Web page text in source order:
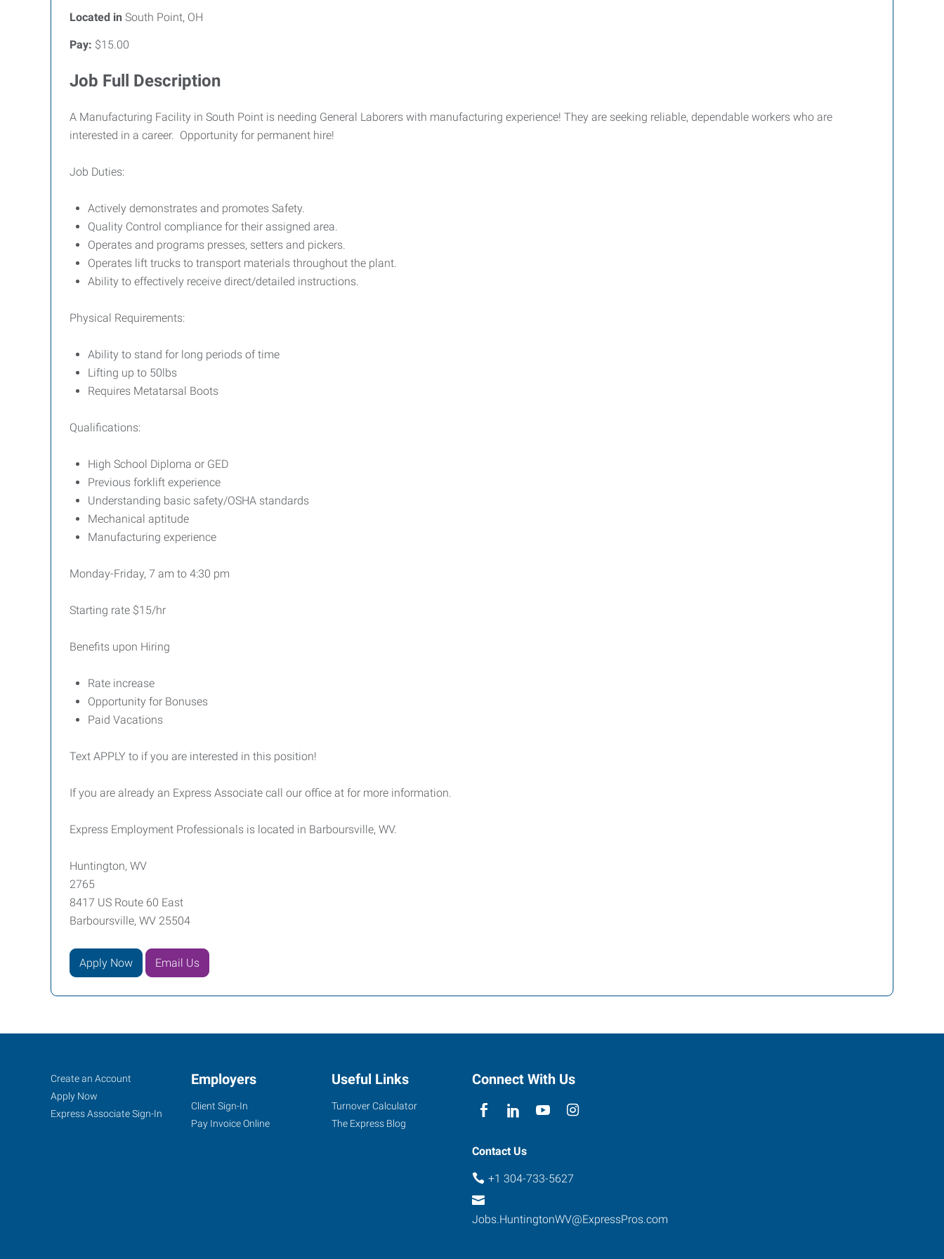
Located in South Point, OH
Pay: $15.00
Job Full Description
A Manufacturing Facility in South Point is needing General Laborers with manufacturing experience! They are seeking reliable, dependable workers who are
interested in a career. Opportunity for permanent hire!
Job Duties:
Actively demonstrates and promotes Safety.
Quality Control compliance for their assigned area.
Operates and programs presses, setters and pickers.
Operates lift trucks to transport materials throughout the plant.
Ability to effectively receive direct/detailed instructions.
Physical Requirements:
Ability to stand for long periods of time
Lifting up to 50lbs
Requires Metatarsal Boots
Qualifications:
High School Diploma or GED
Previous forklift experience
Understanding basic safety/OSHA standards
Mechanical aptitude
Manufacturing experience
Monday-Friday, 7 am to 4:30 pm
Starting rate $15/hr
Benefits upon Hiring
Rate increase
Opportunity for Bonuses
Paid Vacations
Text APPLY to if you are interested in this position!
If you are already an Express Associate call our office at for more information.
Express Employment Professionals is located in Barboursville, WV.
Huntington, WV
2765
8417 US Route 60 East
Barboursville, WV 25504
Apply Now Email Us
Huntington,
WV
Job
Seekers
Search
Jobs
Create an Account
Apply Now
Express Associate Sign-In
Employers
Client Sign-In
Pay Invoice Online
Useful Links
Turnover Calculator
The Express Blog
Connect With Us
Contact Us
+1 304-733-5627
Jobs.HuntingtonWV@ExpressPros.com